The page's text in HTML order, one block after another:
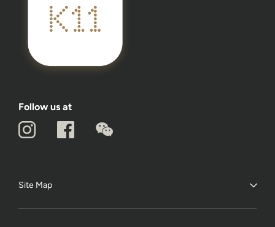
Follow us at
Site Map